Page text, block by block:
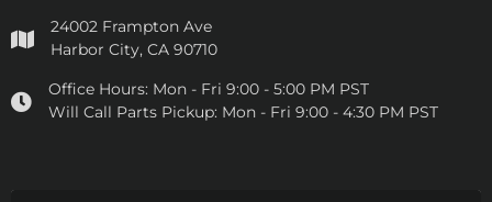
24002 Frampton Ave
Harbor City, CA 90710
Office Hours: Mon - Fri 9:00 - 5:00 PM PST
Will Call Parts Pickup: Mon - Fri 9:00 - 4:30 PM PST